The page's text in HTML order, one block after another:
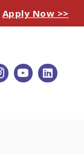
Apply Now >>